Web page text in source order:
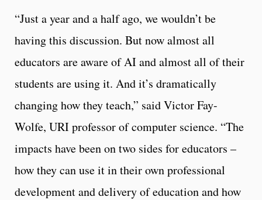
“Just a year and a half ago, we wouldn’t be
having this discussion. But now almost all
educators are aware of AI and almost all of their
students are using it. And it’s dramatically
changing how they teach,” said Victor Fay-
Wolfe, URI professor of computer science. “The
impacts have been on two sides for educators –
how they can use it in their own professional
development and delivery of education and how